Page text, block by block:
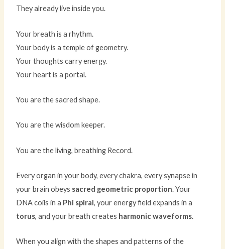
They already live inside you.
Your breath is a rhythm.
Your body is a temple of geometry.
Your thoughts carry energy.
Your heart is a portal.
You are the sacred shape.
You are the wisdom keeper.
You are the living, breathing Record.
Every organ in your body, every chakra, every synapse in
your brain obeys sacred geometric proportion. Your
DNA coils in a Phi spiral, your energy field expands in a
torus, and your breath creates harmonic waveforms.
When you align with the shapes and patterns of the